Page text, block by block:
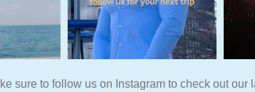
sure to follow us on Instagram to check out our